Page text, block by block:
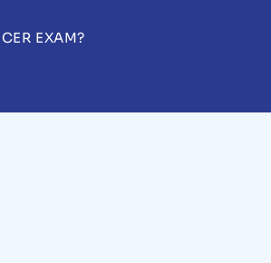
EXAM?